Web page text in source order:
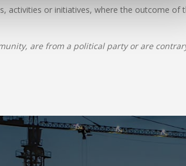
activities or initiatives, where the outcome of
are from a political party or are